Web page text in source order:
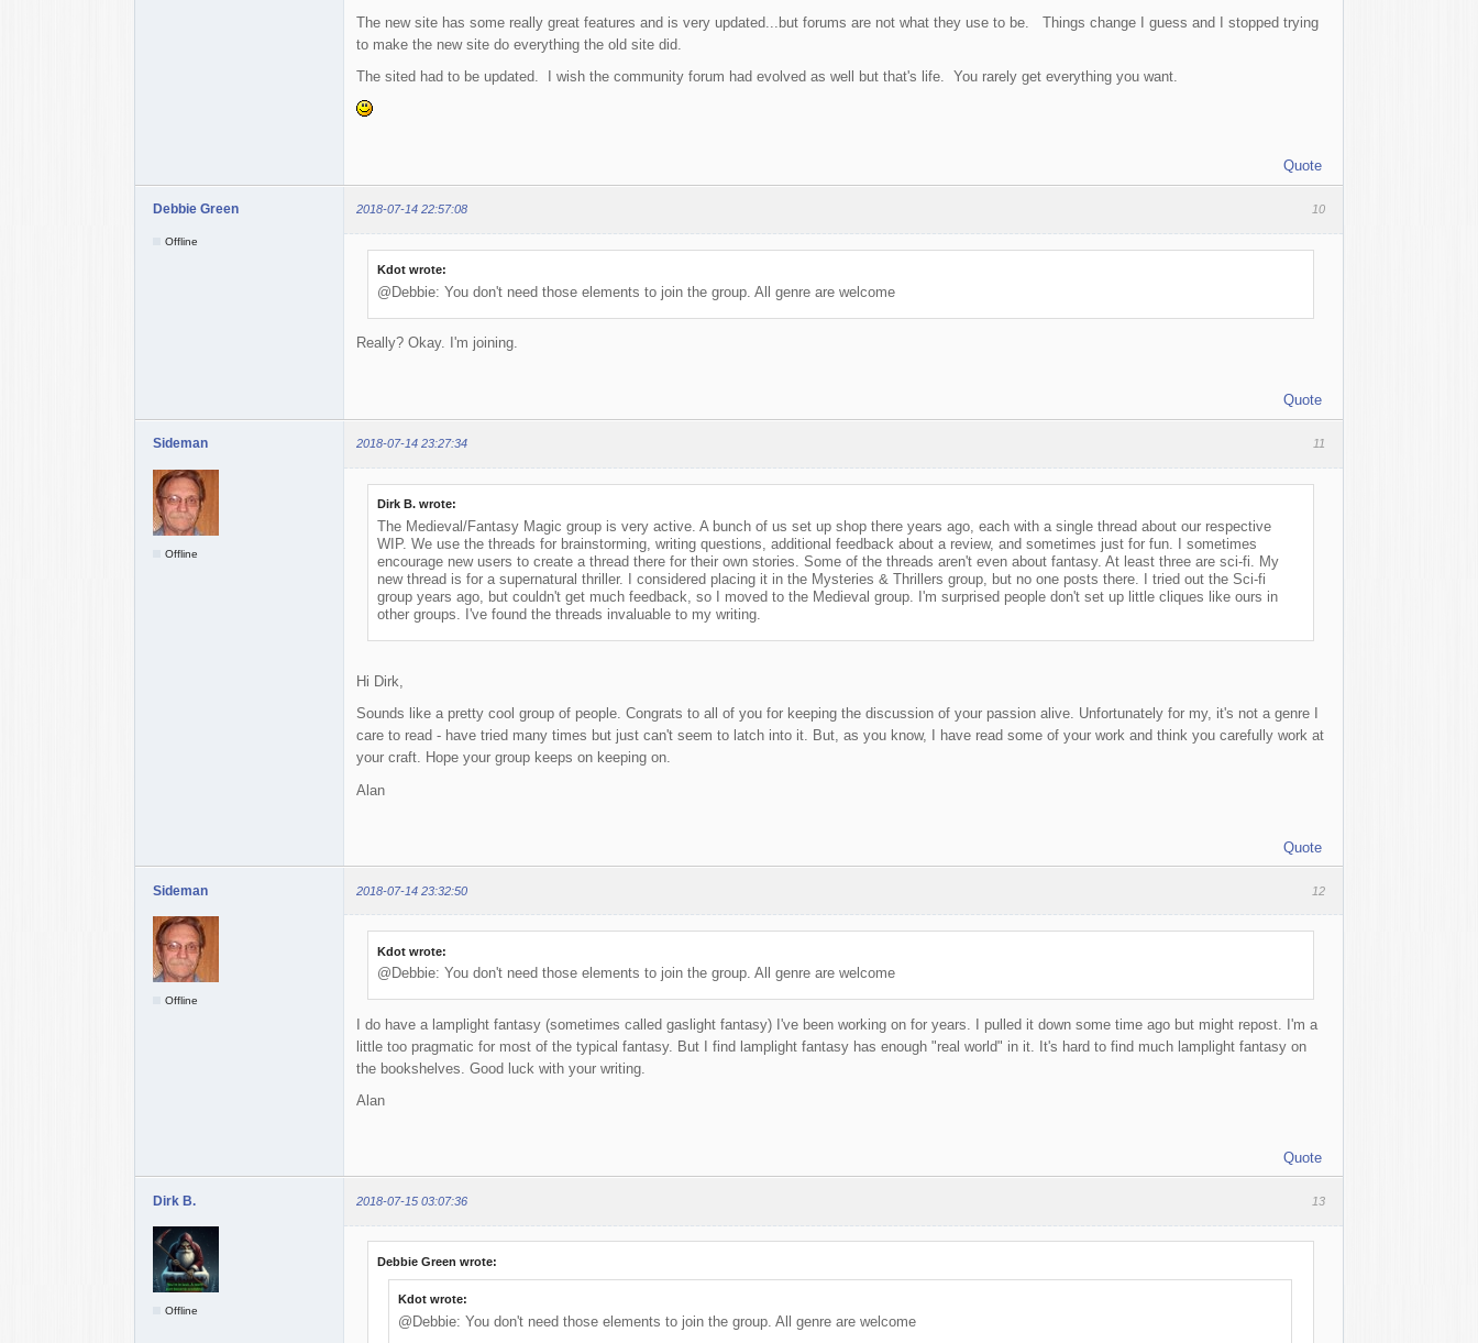
The new site has some really great features and is very updated...but forums are not what they use to be. Things change I guess and I stopped trying
to make the new site do everything the old site did.
The sited had to be updated. I wish the community forum had evolved as well but that's life. You rarely get everything you want.
Quote
10
Debbie Green 2018-07-14 22:57:08
Offline
Kdot wrote:
@Debbie: You don't need those elements to join the group. All genre are welcome
Really? Okay. I'm joining.
Quote
11
Sideman 2018-07-14 23:27:34
Offline
Dirk B. wrote:
The Medieval/Fantasy Magic group is very active. A bunch of us set up shop there years ago, each with a single thread about our respective
WIP. We use the threads for brainstorming, writing questions, additional feedback about a review, and sometimes just for fun. I sometimes
encourage new users to create a thread there for their own stories. Some of the threads aren't even about fantasy. At least three are sci-fi. My
new thread is for a supernatural thriller. I considered placing it in the Mysteries & Thrillers group, but no one posts there. I tried out the Sci-fi
group years ago, but couldn't get much feedback, so I moved to the Medieval group. I'm surprised people don't set up little cliques like ours in
other groups. I've found the threads invaluable to my writing.
Hi Dirk,
Sounds like a pretty cool group of people. Congrats to all of you for keeping the discussion of your passion alive. Unfortunately for my, it's not a genre I
care to read - have tried many times but just can't seem to latch into it. But, as you know, I have read some of your work and think you carefully work at
your craft. Hope your group keeps on keeping on.
Alan
Quote
12
Sideman 2018-07-14 23:32:50
Offline
Kdot wrote:
@Debbie: You don't need those elements to join the group. All genre are welcome
I do have a lamplight fantasy (sometimes called gaslight fantasy) I've been working on for years. I pulled it down some time ago but might repost. I'm a
little too pragmatic for most of the typical fantasy. But I find lamplight fantasy has enough "real world" in it. It's hard to find much lamplight fantasy on
the bookshelves. Good luck with your writing.
Alan
Quote
13
Dirk B. 2018-07-15 03:07:36
Offline
Debbie Green wrote:
Kdot wrote:
@Debbie: You don't need those elements to join the group. All genre are welcome